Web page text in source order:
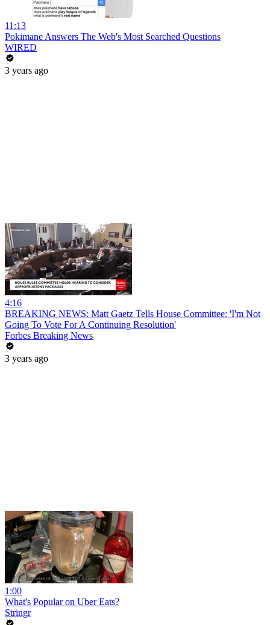
11:13
Pokimane Answers The Web's Most Searched Questions
WIRED
3 years ago
4:16
BREAKING NEWS: Matt Gaetz Tells House Committee: 'I'm Not
Going To Vote For A Continuing Resolution'
Forbes Breaking News
3 years ago
1:00
What's Popular on Uber Eats?
Stringr